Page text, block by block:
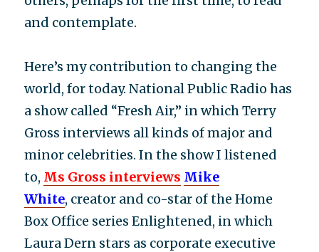
and contemplate.
Here’s my contribution to changing the
world, for today. National Public Radio has
a show called “Fresh Air,” in which Terry
Gross interviews all kinds of major and
minor celebrities. In the show I listened
to, Ms Gross interviews Mike
White, creator and co-star of the Home
Box Office series Enlightened, in which
Laura Dern stars as corporate executive